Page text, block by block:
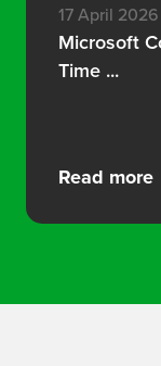
17 April 2026
Microsoft
Time ...
Read more